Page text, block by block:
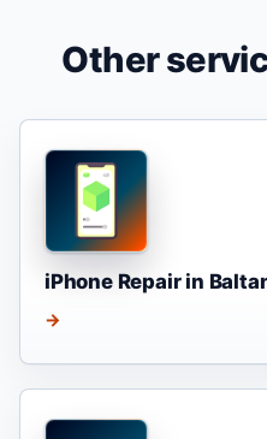
Other
iPhone Repair in
→